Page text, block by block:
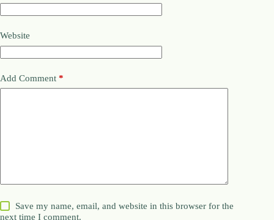
Website
Add Comment *
Save my name, email, and website in this browser for the
next time I comment.